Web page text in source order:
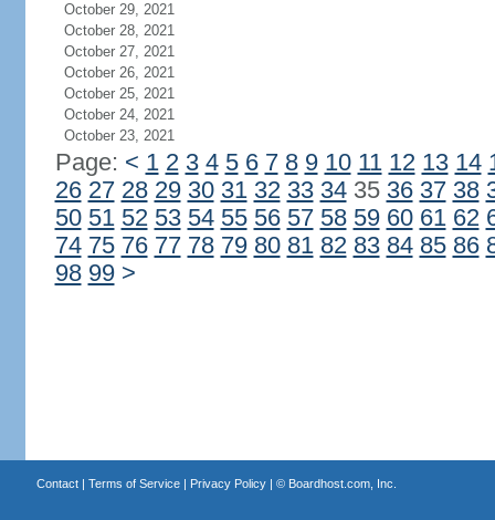
October 29, 2021
October 28, 2021
October 27, 2021
October 26, 2021
October 25, 2021
October 24, 2021
October 23, 2021
Page: < 1 2 3 4 5 6 7 8 9 10 11 12 13 14
26 27 28 29 30 31 32 33 3435 36 37 38
50 51 52 53 54 55 56 57 58 59 60 61 62
74 75 76 77 78 79 80 81 82 83 84 85 86
98 99 >
Contact| Terms of Service| Privacy Policy| © Boardhost.com, Inc.